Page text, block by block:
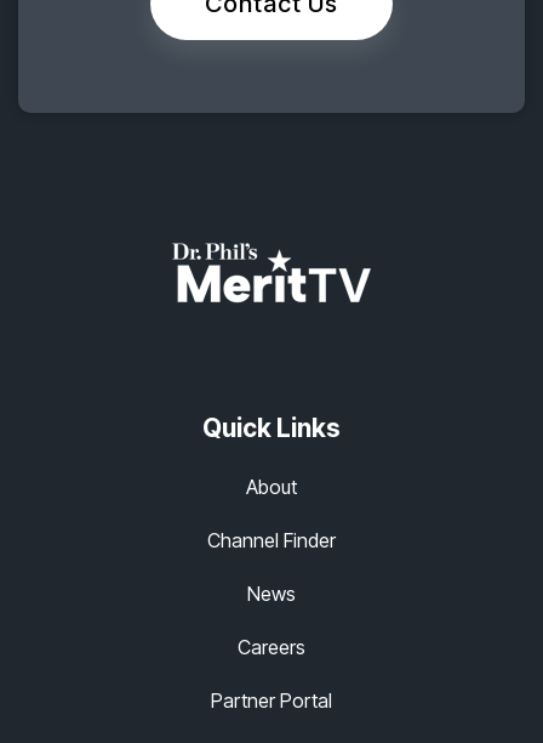
Quick Links
About
Channel Finder
News
Careers
Partner Portal